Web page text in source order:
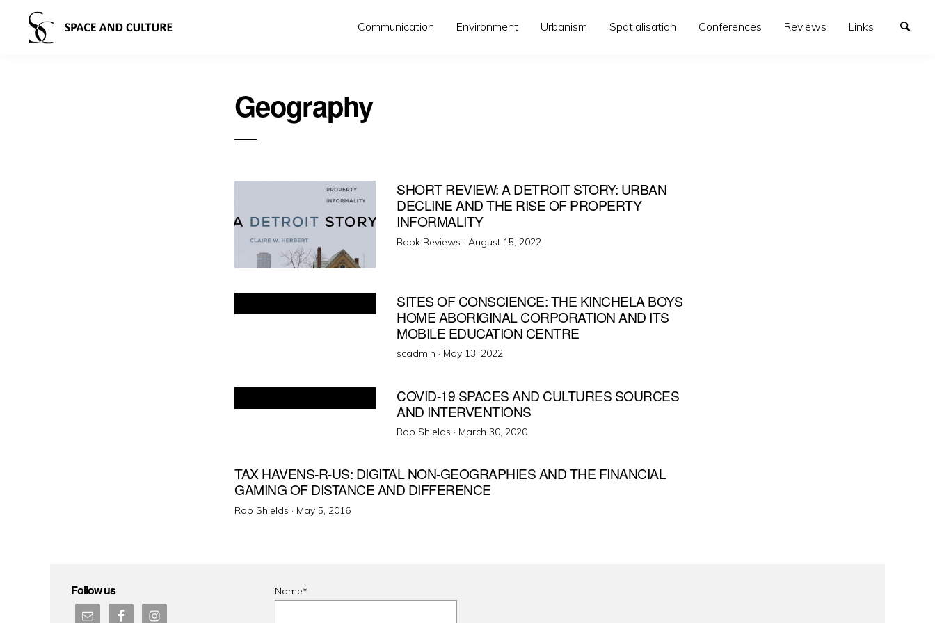
Communication Environment Urbanism Spatialisation Conferences Reviews Links
Geography
SHORT REVIEW: A DETROIT STORY: URBAN
DECLINE AND THE RISE OF PROPERTY
INFORMALITY
Book Reviews · Posted
August 15, 2022
SITES OF CONSCIENCE: THE KINCHELA BOYS
HOME ABORIGINAL CORPORATION AND ITS
MOBILE EDUCATION CENTRE
scadmin · Posted
May 13, 2022
COVID-19 SPACES AND CULTURES SOURCES
AND INTERVENTIONS
Rob Shields · Posted
March 30, 2020
TAX HAVENS-R-US: DIGITAL NON-GEOGRAPHIES AND THE FINANCIAL
GAMING OF DISTANCE AND DIFFERENCE
Rob Shields · Posted
May 5, 2016
Follow us Name*